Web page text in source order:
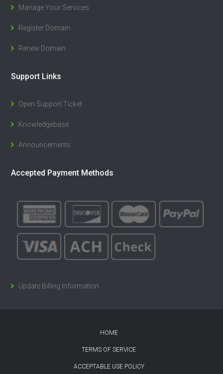
Manage Your Services
Register Domain
Renew Domain
Support Links
Open Support Ticket
Knowledgebase
Announcements
Accepted Payment Methods
Update Billing Information
HOME
TERMS OF SERVICE
ACCEPTABLE USE POLICY